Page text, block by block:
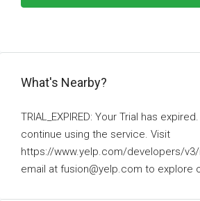
What's Nearby?
TRIAL_EXPIRED: Your Trial has
continue using the service. Visit
https://www.yelp.com/developers/
email at fusion@yelp.com to explore